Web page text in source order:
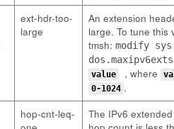
ext-hdr-too-
large
An extension
large. To tune this
tmsh: modify
value , where
0-1024 .
hop-cnt-leq-
The IPv6